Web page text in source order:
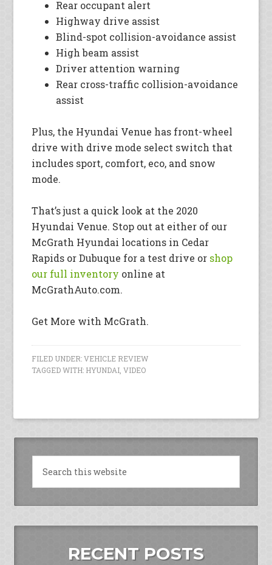
Rear occupant alert
Highway drive assist
Blind-spot collision-avoidance assist
High beam assist
Driver attention warning
Rear cross-traffic collision-avoidance
assist
Plus, the Hyundai Venue has front-wheel
drive with drive mode select switch that
includes sport, comfort, eco, and snow
mode.
That’s just a quick look at the 2020
Hyundai Venue. Stop out at either of our
McGrath Hyundai locations in Cedar
Rapids or Dubuque for a test drive or shop
our full inventory online at
McGrathAuto.com.
Get More with McGrath.
FILED UNDER:VEHICLE REVIEW
TAGGED WITH: HYUNDAI,VIDEO
RECENT POSTS